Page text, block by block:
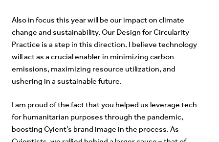
Also in focus this year will be our impact on climate
change and sustainability. Our Design for Circularity
Practice is a step in this direction. I believe technology
will act as a crucial enabler in minimizing carbon
emissions, maximizing resource utilization, and
ushering in a sustainable future.
I am proud of the fact that you helped us leverage tech
for humanitarian purposes through the pandemic,
boosting Cyient’s brand image in the process. As